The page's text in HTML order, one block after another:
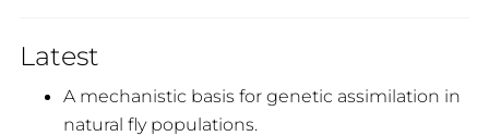
Latest
A mechanistic basis for genetic assimilation in
natural fly populations.